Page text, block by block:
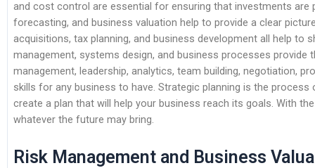
and cost control are essential for ensuring that investments are
forecasting, and business valuation help to provide a clear
acquisitions, tax planning, and business development all help to
management, systems design, and business processes
management, leadership, analytics, team building, negotiation,
skills for any business to have. Strategic planning is the
create a plan that will help your business reach its goals. With
whatever the future may bring.
Risk Management and Business